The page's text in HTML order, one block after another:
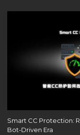
Smart CC Protection:
Bot-Driven Era